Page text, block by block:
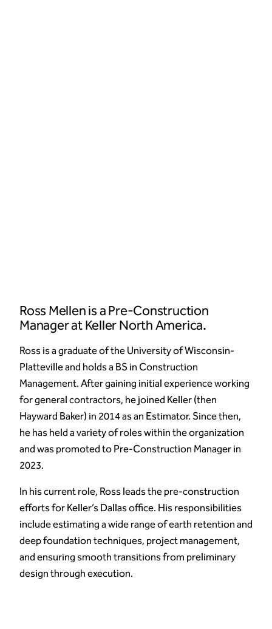
Ross Mellen is a Pre-Construction
Manager at Keller North America.
Ross is a graduate of the University of Wisconsin-
Platteville and holds a BS in Construction
Management. After gaining initial experience working
for general contractors, he joined Keller (then
Hayward Baker) in 2014 as an Estimator. Since then,
he has held a variety of roles within the organization
and was promoted to Pre-Construction Manager in
2023.
In his current role, Ross leads the pre-construction
efforts for Keller’s Dallas office. His responsibilities
include estimating a wide range of earth retention and
deep foundation techniques, project management,
and ensuring smooth transitions from preliminary
design through execution.